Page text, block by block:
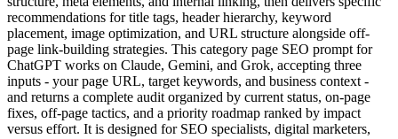
recommendations for title tags, header hierarchy, keyword
placement, image optimization, and URL structure alongside off-
page link-building strategies. This category page SEO prompt for
ChatGPT works on Claude, Gemini, and Grok, accepting three
inputs - your page URL, target keywords, and business context -
and returns a complete audit organized by current status, on-page
fixes, off-page tactics, and a priority roadmap ranked by impact
versus effort. It is designed for SEO specialists, digital marketers,